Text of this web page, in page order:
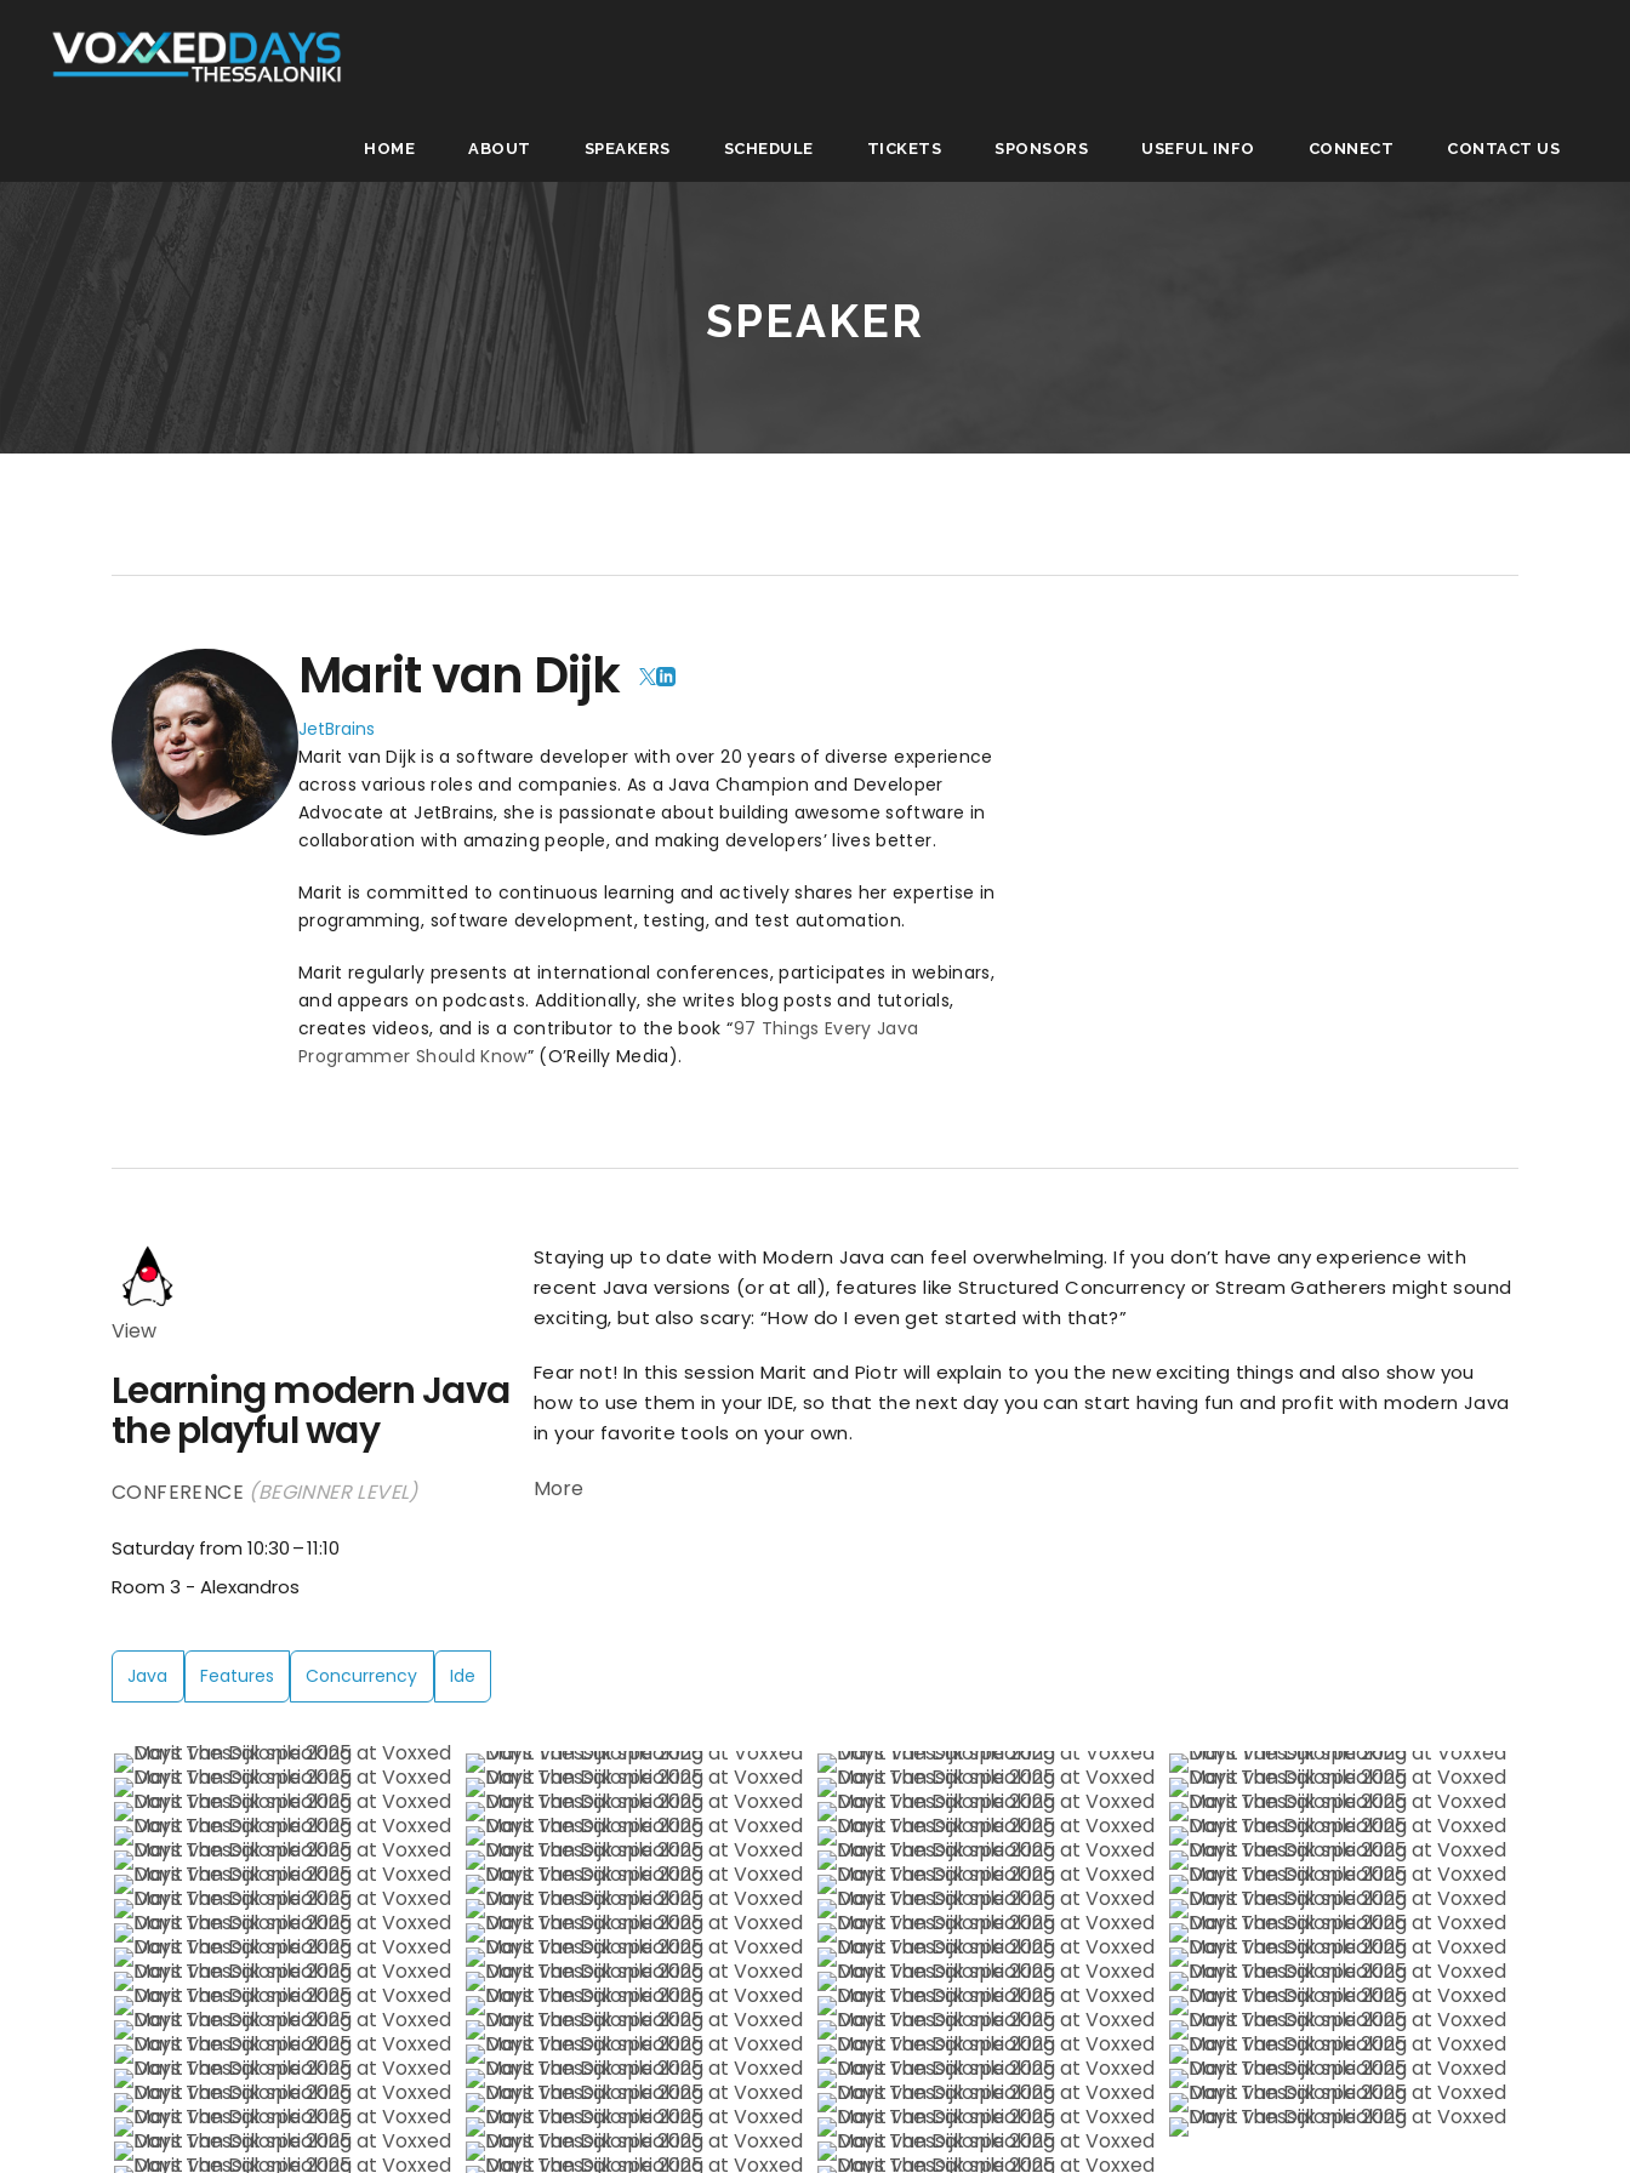
HOME ABOUT SPEAKERS SCHEDULE TICKETS SPONSORS USEFUL INFO CONNECT CONTACT US
SPEAKER
Marit van Dijk
JetBrains
Marit van Dijk is a software developer with over 20 years of diverse experience
across various roles and companies. As a Java Champion and Developer
Advocate at JetBrains, she is passionate about building awesome software in
collaboration with amazing people, and making developers’ lives better.
Marit is committed to continuous learning and actively shares her expertise in
programming, software development, testing, and test automation.
Marit regularly presents at international conferences, participates in webinars,
and appears on podcasts. Additionally, she writes blog posts and tutorials,
creates videos, and is a contributor to the book “97 Things Every Java
Programmer Should Know” (O’Reilly Media).
View
Learning modern Java
the playful way
CONFERENCE (BEGINNER LEVEL)
Saturday from 10:30
11:10
Room 3 - Alexandros
Java Features Concurrency Ide
Staying up to date with Modern Java can feel overwhelming. If you don’t have any experience with
recent Java versions (or at all), features like Structured Concurrency or Stream Gatherers might sound
exciting, but also scary: “How do I even get started with that?”
Fear not! In this session Marit and Piotr will explain to you the new exciting things and also show you
how to use them in your IDE, so that the next day you can start having fun and profit with modern Java
in your favorite tools on your own.
More